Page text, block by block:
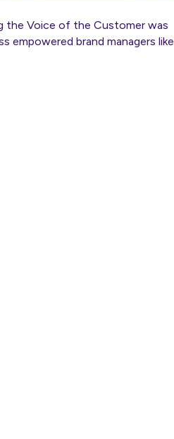
the Voice of the Customer was
empowered brand managers like